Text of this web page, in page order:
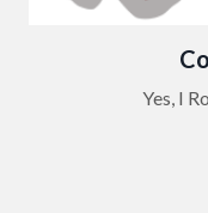
Yes, I